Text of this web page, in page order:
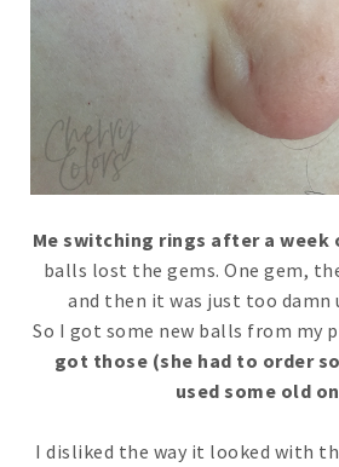
Me switching rings after a week
balls lost the gems. One gem,
and then it was just too
So I got some new balls from my
got those (she had to order
used some old
I disliked the way it looked with